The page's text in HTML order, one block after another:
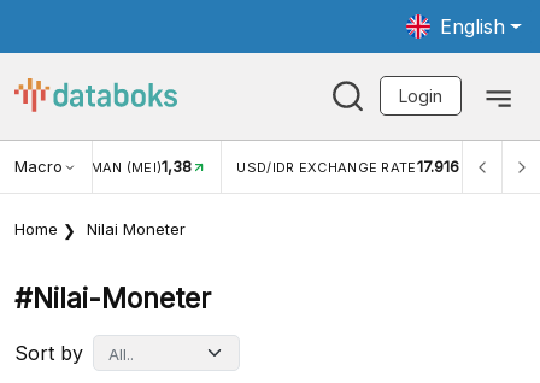
English
Login
MacroWISMAN (MEI)1,38 USD/IDR EXCHANGE RATE17.916
Home Nilai Moneter
#nilai-Moneter
Sort by